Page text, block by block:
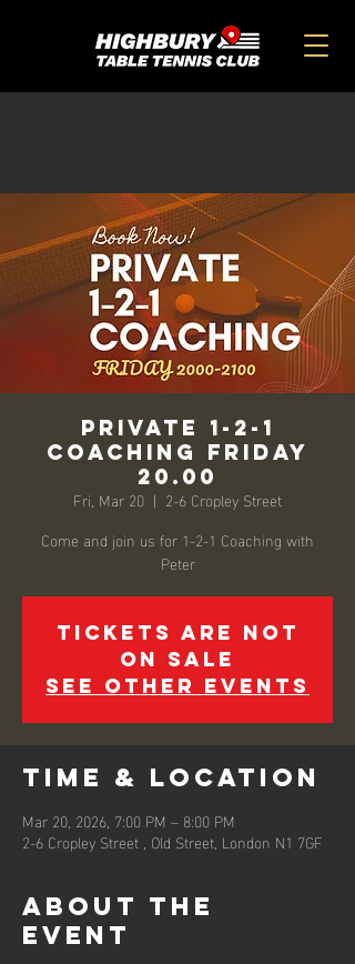
Private 1-2-1
Coaching Friday
20.00
Fri, Mar 20
  |
2-6 Cropley Street
Come and join us for 1-2-1 Coaching with
Peter
Tickets are not
on sale
See other events
Time & Location
Mar 20, 2026, 7:00 PM – 8:00 PM
2-6 Cropley Street , Old Street, London N1 7GF
About the
event